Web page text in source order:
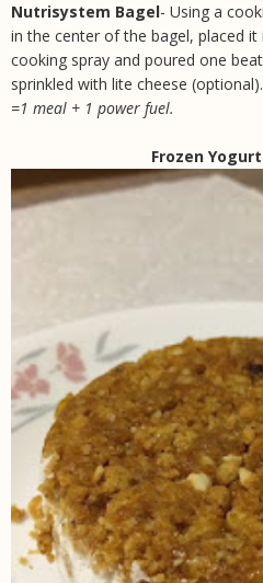
Nutrisystem Bagel- Using a
in the center of the bagel, placed
cooking spray and poured one
sprinkled with lite cheese
=1 meal + 1 power fuel.
Frozen